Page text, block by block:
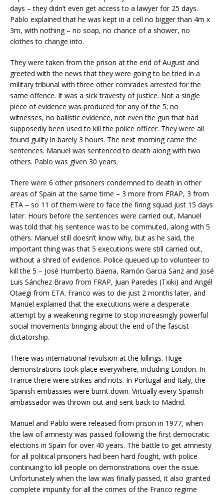
days – they didn’t even get access to a lawyer for 25 days.
Pablo explained that he was kept in a cell no bigger than 4m x
3m, with nothing – no soap, no chance of a shower, no
clothes to change into.
They were taken from the prison at the end of August and
greeted with the news that they were going to be tried in a
military tribunal with three other comrades arrested for the
same offence. It was a sick travesty of justice. Not a single
piece of evidence was produced for any of the 5; no
witnesses, no ballistic evidence, not even the gun that had
supposedly been used to kill the police officer. They were all
found guilty in barely 3 hours. The next morning came the
sentences. Manuel was sentenced to death along with two
others. Pablo was given 30 years.
There were 6 other prisoners condemned to death in other
areas of Spain at the same time – 3 more from FRAP, 3 from
ETA – so 11 of them were to face the firing squad just 15 days
later. Hours before the sentences were carried out, Manuel
was told that his sentence was to be commuted, along with 5
others. Manuel still doesn’t know why, but as he said, the
important thing was that 5 executions were still carried out,
without a shred of evidence. Police queued up to volunteer to
kill the 5 – José Humberto Baena, Ramón Garcia Sanz and José
Luis Sánchez Bravo from FRAP, Juan Paredes (Txiki) and Angél
Otaegi from ETA. Franco was to die just 2 months later, and
Manuel explained that the executions were a desperate
attempt by a weakening regime to stop increasingly powerful
social movements bringing about the end of the fascist
dictatorship.
There was international revulsion at the killings. Huge
demonstrations took place everywhere, including London. In
France there were strikes and riots. In Portugal and Italy, the
Spanish embassies were burnt down. Virtually every Spanish
ambassador was thrown out and sent back to Madrid.
Manuel and Pablo were released from prison in 1977, when
the law of amnesty was passed following the first democratic
elections in Spain for over 40 years. The battle to get amnesty
for all political prisoners had been hard fought, with police
continuing to kill people on demonstrations over the issue.
Unfortunately when the law was finally passed, it also granted
complete impunity for all the crimes of the Franco regime